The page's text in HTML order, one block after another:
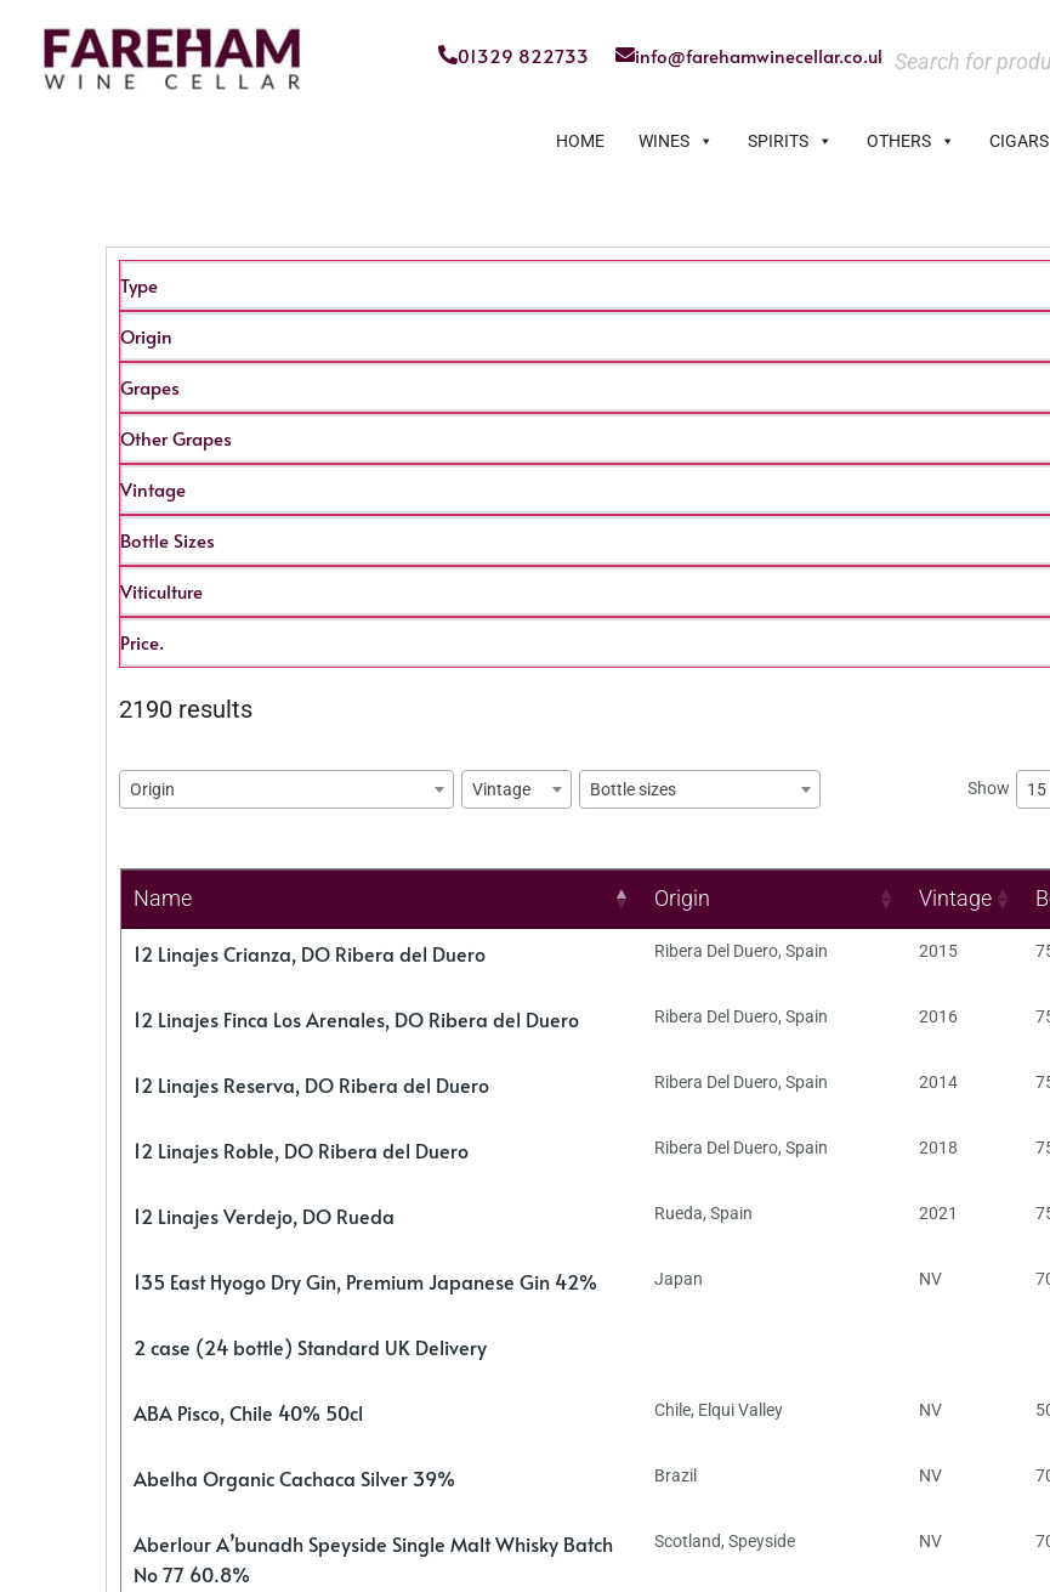
01329 822733 info@farehamwinecellar.co.uk
HOME WINES SPIRITS OTHERS CIGARS
Type
Origin
Grapes
Other Grapes
Vintage
Bottle Sizes
Viticulture
Price.
2190 results
Origin Vintage Bottle sizes Show 15
Name Origin Vintage
12 Linajes Crianza, DO Ribera del Duero Ribera Del Duero, Spain 2015
12 Linajes Finca Los Arenales, DO Ribera del Duero Ribera Del Duero, Spain 2016
12 Linajes Reserva, DO Ribera del Duero Ribera Del Duero, Spain 2014
12 Linajes Roble, DO Ribera del Duero Ribera Del Duero, Spain 2018
12 Linajes Verdejo, DO Rueda Rueda, Spain 2021
135 East Hyogo Dry Gin, Premium Japanese Gin 42% Japan NV
2 case (24 bottle) Standard UK Delivery
ABA Pisco, Chile 40% 50cl Chile, Elqui Valley NV
Abelha Organic Cachaca Silver 39% Brazil NV
Aberlour A’bunadh Speyside Single Malt Whisky Batch
No 77 60.8%
Scotland, Speyside NV